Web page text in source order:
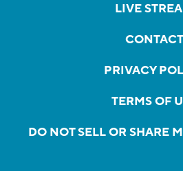
LIVE
CONTACT
PRIVACY
TERMS OF
DO NOT SELL OR SHARE